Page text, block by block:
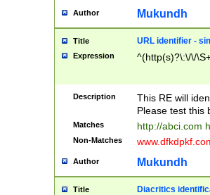
Author Mukundh
Title URL identifier -
Expression ^(http(s)?\:\/\/
Description
This RE will
Please test this
Matches http://abci.com
Non-Matches
Author Mukundh
Title Diacritics